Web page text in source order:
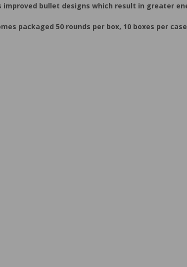
bullet designs which result in greater
packaged 50 rounds per box, 10 boxes per